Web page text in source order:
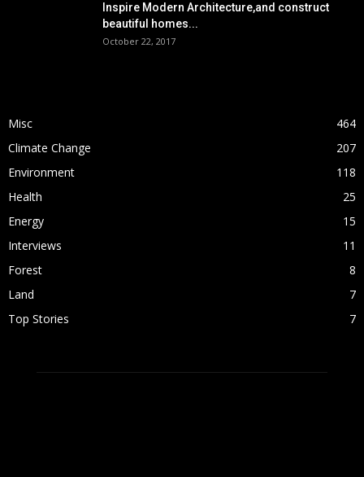
Inspire Modern Architecture,and construct
beautiful homes...
October 22, 2017
Misc
464
Climate Change
207
Environment
118
Health
25
Energy
15
Interviews
11
Forest
8
Land
7
Top Stories
7